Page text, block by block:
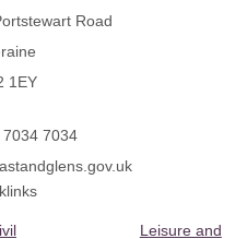
Road
1EY
7034
Leisure and